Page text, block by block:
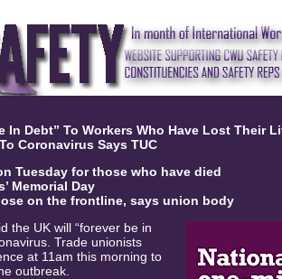
In Debt” To Workers Who Have Lost Their
To Coronavirus Says TUC
Tuesday for those who have died
Memorial Day
on the frontline, says union body
the UK will “forever be in
Trade unionists
at 11am this morning to
outbreak.